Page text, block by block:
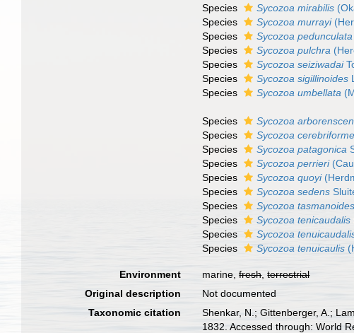
Species
Sycozoa mirabilis
Species
Sycozoa murrayi
Species
Sycozoa pedunculata
Species
Sycozoa pulchra
Species
Sycozoa seiziwadai
Species
Sycozoa sigillinoides
Species
Sycozoa umbellata
Species Sycozoa
Species
Sycozoa cerebriforme
Species
Sycozoa patagonica
Species
Sycozoa perrieri
Species
Sycozoa quoyi
Species
Sycozoa sedens
Species
Sycozoa tasmanoides
Species
Sycozoa tenicaudalis
Species
Sycozoa
Species
Sycozoa tenuicaulis
Environment marine,fresh,terrestrial
Original description
Not documented
Taxonomic citation
Shenkar, N.; Gittenberger, A.;
1832. Accessed through: World